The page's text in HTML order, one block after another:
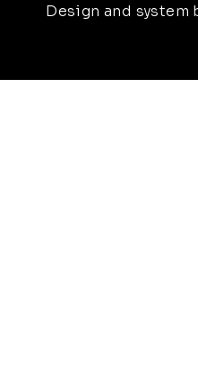
Design and